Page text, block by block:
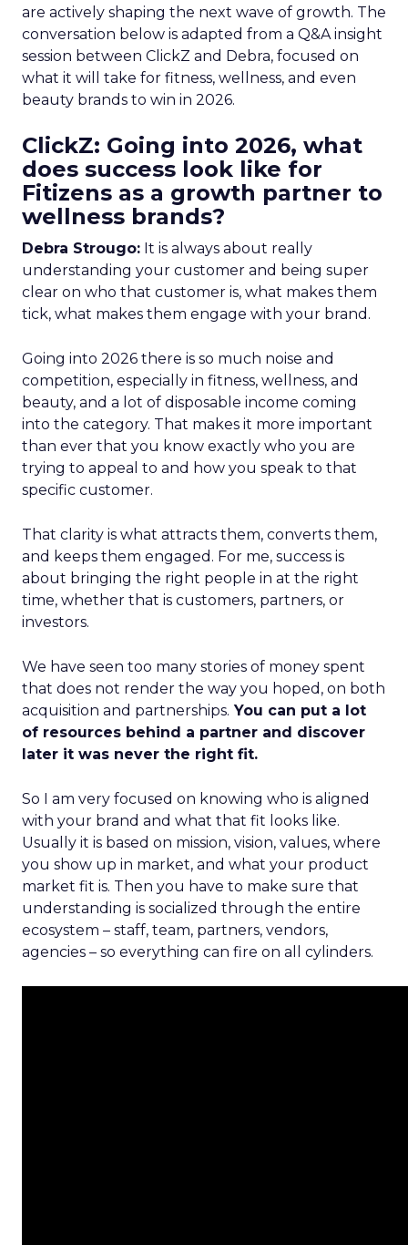
are actively shaping the next wave of growth. The
conversation below is adapted from a Q&A insight
session between ClickZ and Debra, focused on
what it will take for fitness, wellness, and even
beauty brands to win in 2026.
ClickZ: Going into 2026, what
does success look like for
Fitizens as a growth partner to
wellness brands?
Debra Strougo: It is always about really
understanding your customer and being super
clear on who that customer is, what makes them
tick, what makes them engage with your brand.
Going into 2026 there is so much noise and
competition, especially in fitness, wellness, and
beauty, and a lot of disposable income coming
into the category. That makes it more important
than ever that you know exactly who you are
trying to appeal to and how you speak to that
specific customer.
That clarity is what attracts them, converts them,
and keeps them engaged. For me, success is
about bringing the right people in at the right
time, whether that is customers, partners, or
investors.
We have seen too many stories of money spent
that does not render the way you hoped, on both
acquisition and partnerships. You can put a lot
of resources behind a partner and discover
later it was never the right fit.
So I am very focused on knowing who is aligned
with your brand and what that fit looks like.
Usually it is based on mission, vision, values, where
you show up in market, and what your product
market fit is. Then you have to make sure that
understanding is socialized through the entire
ecosystem – staff, team, partners, vendors,
agencies – so everything can fire on all cylinders.